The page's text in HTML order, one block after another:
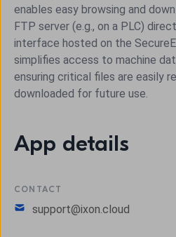
enables easy browsing and
FTP server (e.g., on a PLC)
interface hosted on the
simplifies access to machine
ensuring critical files are easily
downloaded for future use.
App details
CONTACT
support@ixon.cloud